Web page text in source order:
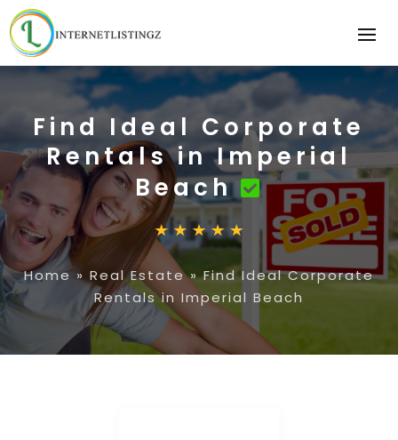
Find Ideal Corporate
Rentals in Imperial
Beach
Home» Real Estate»Find Ideal Corporate
Rentals in Imperial Beach